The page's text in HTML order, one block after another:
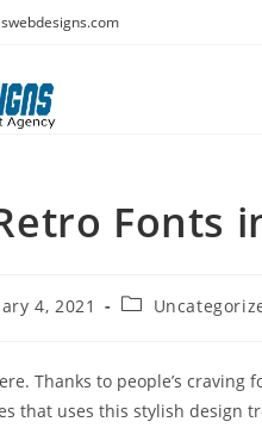
Fonts
4, 2021
Post
Thanks to people’s
that uses this stylish design